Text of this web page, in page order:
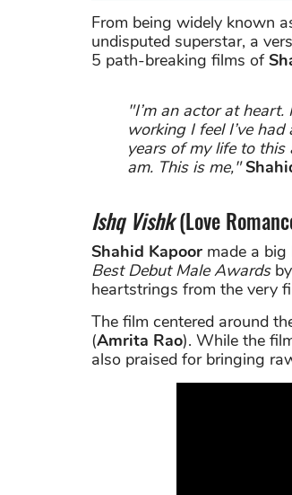
From being widely known
undisputed superstar, a
5 path-breaking films of
"I’m an actor at
working I feel I’ve
years of my life to this
am. This is me,"
Ishq Vishk(Love
Shahid Kapoor made a
Best Debut Male Awardsby
heartstrings from the very
The film centered around
(Amrita Rao). While the
also praised for bringing